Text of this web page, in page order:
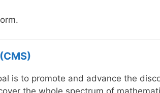
is to promote and advance the
the whole spectrum of